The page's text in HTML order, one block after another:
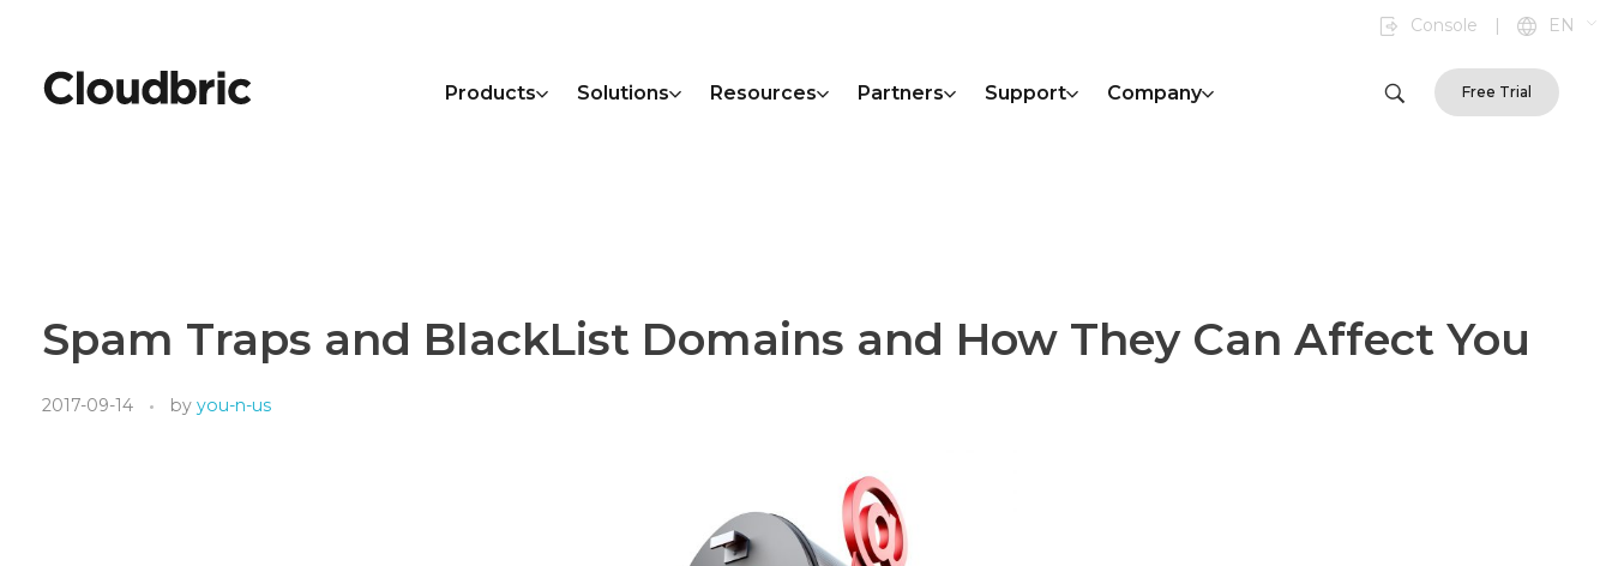
Console | EN
Products Solutions Resources Partners Support Company Free Trial
Spam Traps and BlackList Domains and How They Can Affect You
2017-09-14 by you-n-us